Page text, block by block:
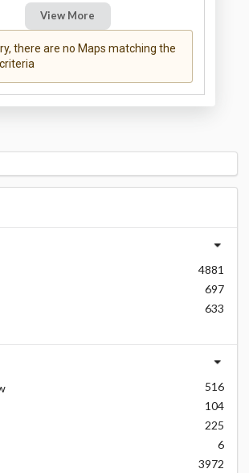
View More
there are no Maps matching the
4881
697
633
516
104
225
6
3972